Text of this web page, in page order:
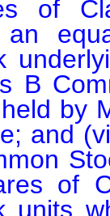
of
an
B
by
and
of
units